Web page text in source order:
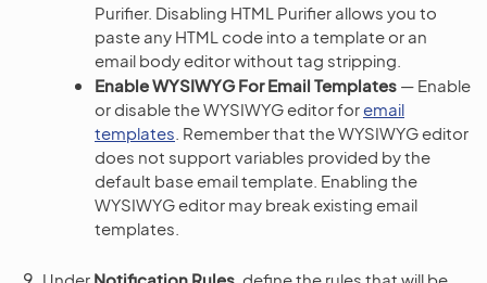
Purifier. Disabling HTML Purifier allows you to
paste any HTML code into a template or an
email body editor without tag stripping.
Enable WYSIWYG For Email Templates — Enable
or disable the WYSIWYG editor foremail
templates . Remember that the WYSIWYG editor
does not support variables provided by the
default base email template. Enabling the
WYSIWYG editor may break existing email
templates.